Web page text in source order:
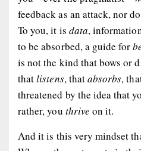
feedback as an attack, nor
To you, it is data,
to be absorbed, a guide for
is not the kind that bows or
thatlistens, thatabsorbs,
threatened by the idea that
rather, you thrive on it.
And it is this very mindset